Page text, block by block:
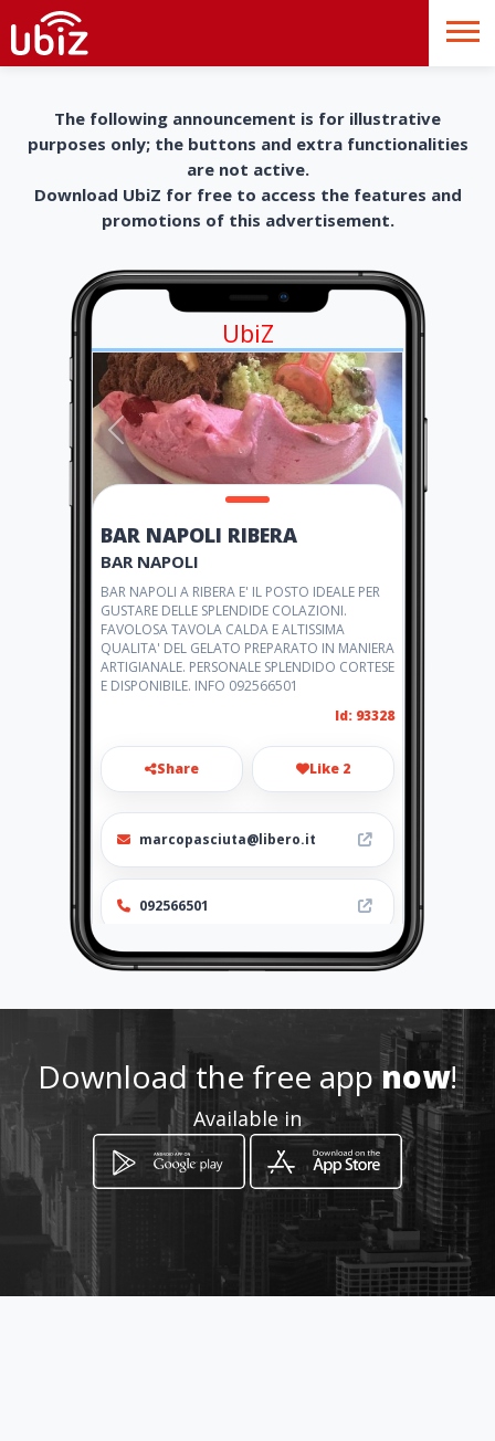
The following announcement is for illustrative
purposes only; the buttons and extra functionalities
are not active.
Download UbiZ for free to access the features and
promotions of this advertisement.
UbiZ
BAR NAPOLI RIBERA
BAR NAPOLI
BAR NAPOLI A RIBERA E' IL POSTO IDEALE PER
GUSTARE DELLE SPLENDIDE COLAZIONI.
FAVOLOSA TAVOLA CALDA E ALTISSIMA
QUALITA' DEL GELATO PREPARATO IN MANIERA
ARTIGIANALE. PERSONALE SPLENDIDO CORTESE
E DISPONIBILE. INFO 092566501
Id: 93328
Share Like 2
marcopasciuta@libero.it
092566501
http://barnapoli.amawebs.co
-
How to get
Download the free appnow!
Available in